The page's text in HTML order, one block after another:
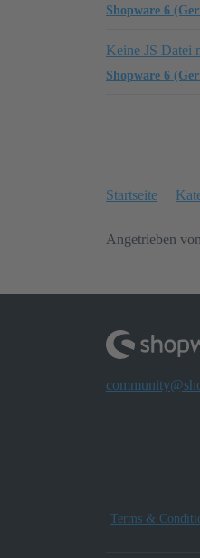
Shopware 6
Keine JS Datei
Shopware 6
Startseite
Angetrieben von
Terms &